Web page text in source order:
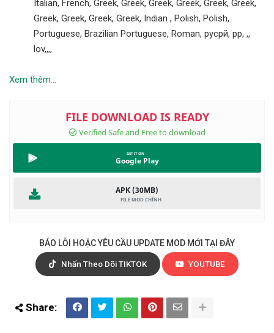
Italian, French, Greek, Greek, Greek, Greek, Greek, Greek,
Greek, Greek, Greek, Greek, Indian , Polish, Polish,
Portuguese, Brazilian Portuguese, Roman, русрй, рр, ,,
lov,,,,
Xem thêm...
Google Play
APK (30MB)
BÁO LỖI HOẶC YÊU CẦU UPDATE MOD MỚI TẠI ĐÂY
Nhấn Theo Dõi TIKTOK YOUTUBE